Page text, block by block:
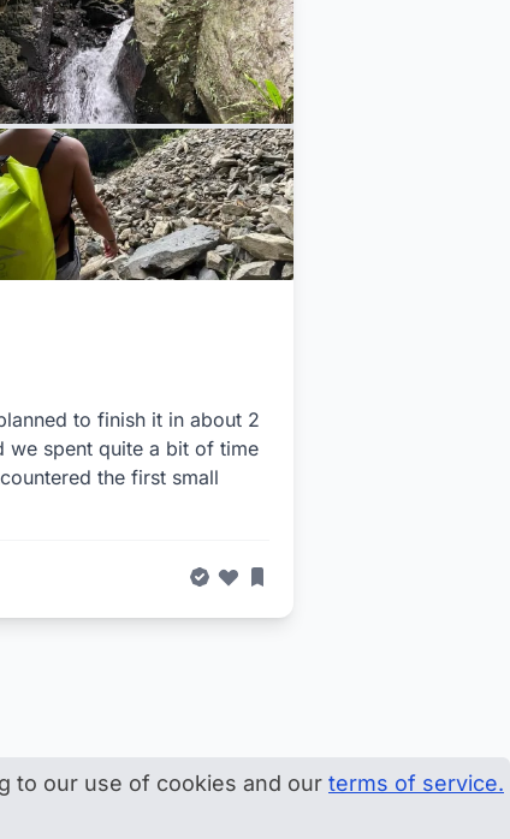
to finish it in about 2
we spent quite a bit of time
the first small
to our use of cookies and our terms of service.